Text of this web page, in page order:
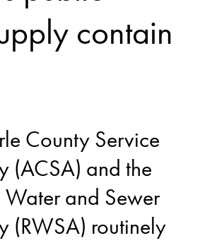
contain
County Service
(ACSA) and the
Water and Sewer
(RWSA) routinely